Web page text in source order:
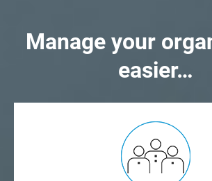
Manage your
easier…